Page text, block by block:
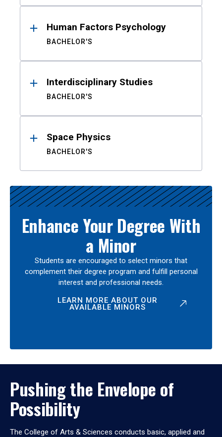
Human Factors Psychology
BACHELOR'S
Interdisciplinary Studies
BACHELOR'S
Space Physics
BACHELOR'S
Enhance Your Degree With
a Minor
Students are encouraged to select minors that
complement their degree program and fulfill personal
interest and professional needs.
LEARN MORE ABOUT OUR
AVAILABLE MINORS
Pushing the Envelope of
Possibility
The College of Arts & Sciences conducts basic, applied and